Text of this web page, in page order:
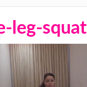
leg-squat